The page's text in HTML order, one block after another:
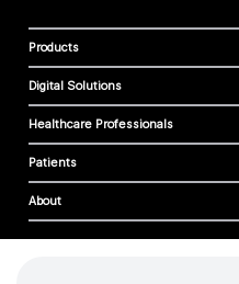
Products
Digital Solutions
Healthcare Professionals
Patients
About